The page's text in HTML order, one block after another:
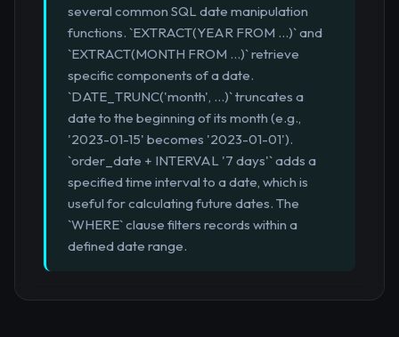
several common SQL date manipulation
functions. `EXTRACT(YEAR FROM ...)` and
`EXTRACT(MONTH FROM ...)` retrieve
specific components of a date.
`DATE_TRUNC('month', ...)` truncates a
date to the beginning of its month (e.g.,
'2023-01-15' becomes '2023-01-01').
`order_date + INTERVAL '7 days'` adds a
specified time interval to a date, which is
useful for calculating future dates. The
`WHERE` clause filters records within a
defined date range.